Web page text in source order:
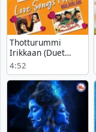
Thotturummi
Irikkaan (Duet
Version)
4:52